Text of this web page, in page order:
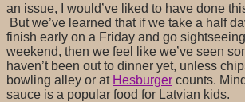
an issue, I would’ve liked to have done
But we’ve learned that if we take a half
finish early on a Friday and go
weekend, then we feel like we’ve seen
haven’t been out to dinner yet, unless
bowling alley or at Hesburger counts.
sauce is a popular food for Latvian kids.